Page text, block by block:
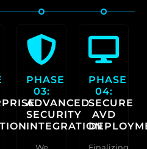
PHASE
03:
ADVANCED
SECURITY
INTEGRATION
PHASE
04:
SECURE
AVD